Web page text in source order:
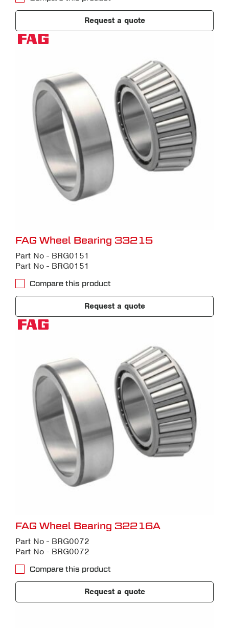
Request a quote
FAG Wheel Bearing 33215
Part No - BRG0151
Part No - BRG0151
Compare this product
Request a quote
FAG Wheel Bearing 32216A
Part No - BRG0072
Part No - BRG0072
Compare this product
Request a quote